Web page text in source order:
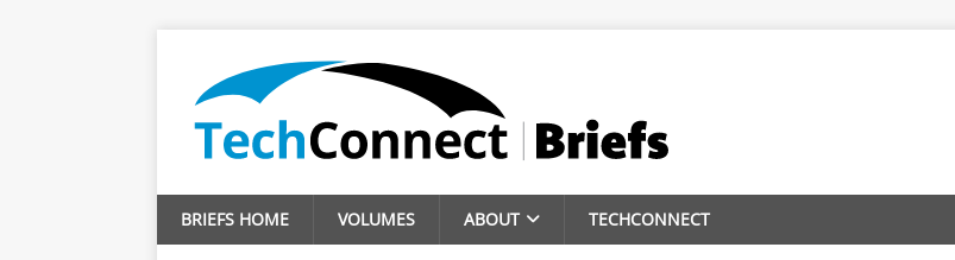
BRIEFS HOME VOLUMES ABOUT TECHCONNECT